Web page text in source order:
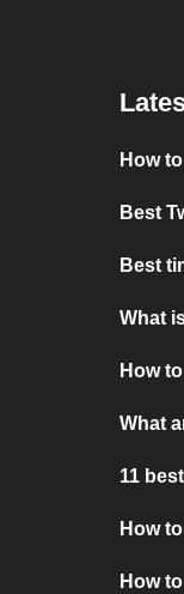
How
Best
Best
What
How
What
11
How
How